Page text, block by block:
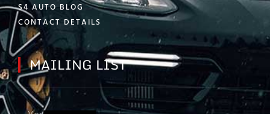
S4 AUTO BLOG
CONTACT DETAILS
MAILING LIST